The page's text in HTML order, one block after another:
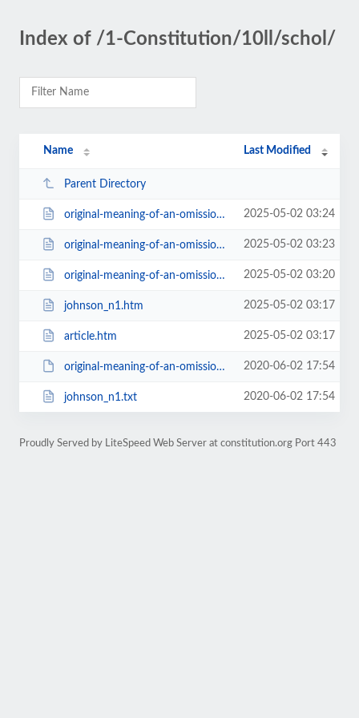
Index of /1-Constitution/10ll/schol/
Name Last Modified
Parent Directory
original-meaning-of-an-omission.htms.html 2025-05-02 03:24
original-meaning-of-an-omission.htm 2025-05-02 03:23
original-meaning-of-an-omission.htm_ind.html 2025-05-02 03:20
johnson_n1.htm 2025-05-02 03:17
article.htm 2025-05-02 03:17
original-meaning-of-an-omission.pdf 2020-06-02 17:54
johnson_n1.txt 2020-06-02 17:54
Proudly Served by LiteSpeed Web Server at constitution.org Port 443